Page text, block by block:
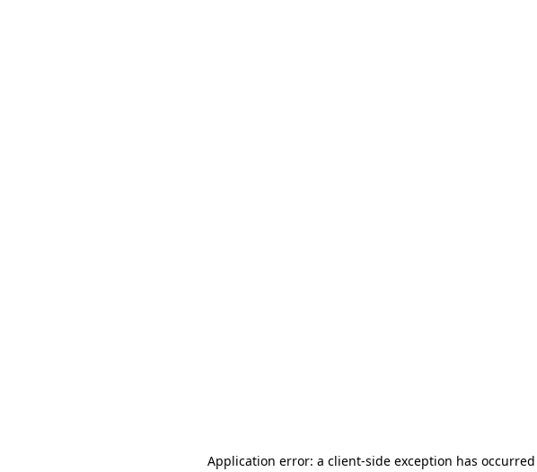
Application error: a client-side exception has occurred